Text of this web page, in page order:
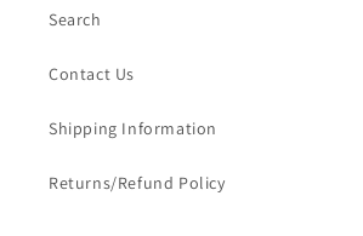
Search
Contact Us
Shipping Information
Returns/Refund Policy